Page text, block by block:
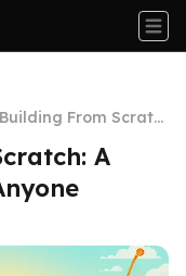
From Scratc
Blueprint for An
A